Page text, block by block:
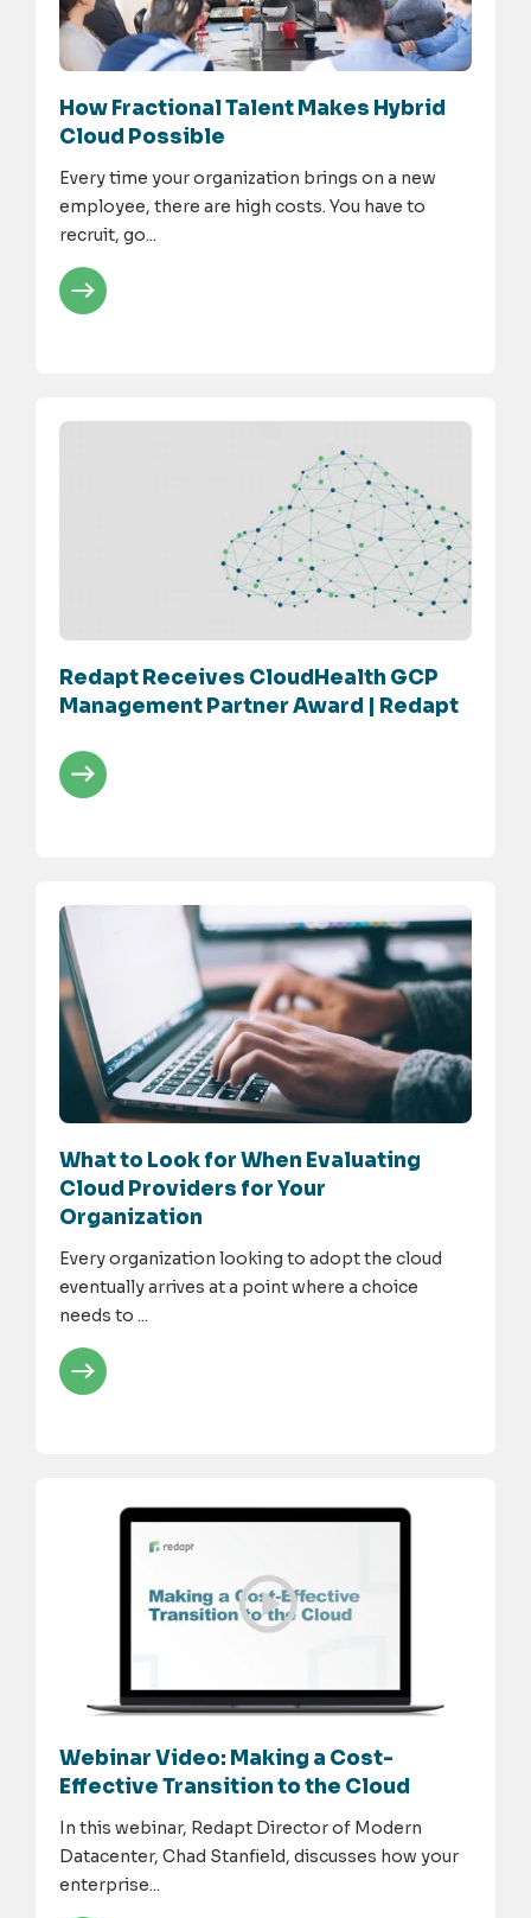
How Fractional Talent Makes Hybrid
Cloud Possible
Every time your organization brings on a new
employee, there are high costs. You have to
recruit, go...
Redapt Receives CloudHealth GCP
Management Partner Award | Redapt
What to Look for When Evaluating
Cloud Providers for Your
Organization
Every organization looking to adopt the cloud
eventually arrives at a point where a choice
needs to ...
Webinar Video: Making a Cost-
Effective Transition to the Cloud
In this webinar, Redapt Director of Modern
Datacenter, Chad Stanfield, discusses how your
enterprise...